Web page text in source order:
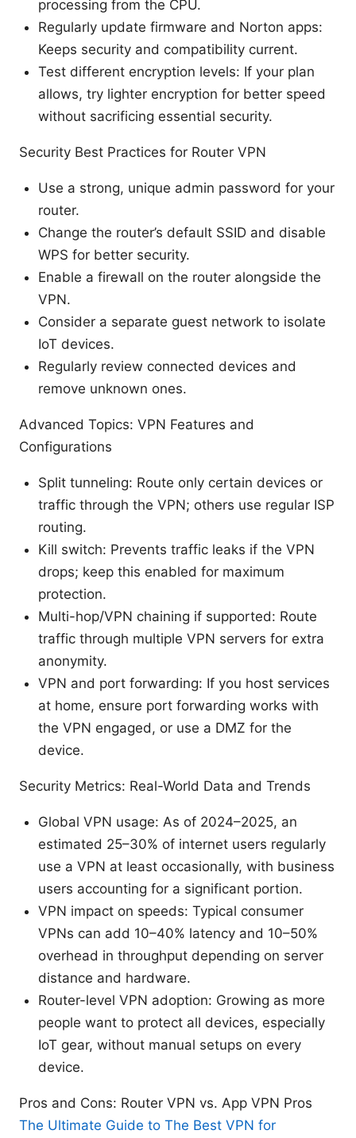
processing from the CPU.
Regularly update firmware and Norton apps:
Keeps security and compatibility current.
Test different encryption levels: If your plan
allows, try lighter encryption for better speed
without sacrificing essential security.
Security Best Practices for Router VPN
Use a strong, unique admin password for your
router.
Change the router’s default SSID and disable
WPS for better security.
Enable a firewall on the router alongside the
VPN.
Consider a separate guest network to isolate
IoT devices.
Regularly review connected devices and
remove unknown ones.
Advanced Topics: VPN Features and
Configurations
Split tunneling: Route only certain devices or
traffic through the VPN; others use regular ISP
routing.
Kill switch: Prevents traffic leaks if the VPN
drops; keep this enabled for maximum
protection.
Multi-hop/VPN chaining if supported: Route
traffic through multiple VPN servers for extra
anonymity.
VPN and port forwarding: If you host services
at home, ensure port forwarding works with
the VPN engaged, or use a DMZ for the
device.
Security Metrics: Real-World Data and Trends
Global VPN usage: As of 2024–2025, an
estimated 25–30% of internet users regularly
use a VPN at least occasionally, with business
users accounting for a significant portion.
VPN impact on speeds: Typical consumer
VPNs can add 10–40% latency and 10–50%
overhead in throughput depending on server
distance and hardware.
Router-level VPN adoption: Growing as more
people want to protect all devices, especially
IoT gear, without manual setups on every
device.
Pros and Cons: Router VPN vs. App VPN Pros
The Ultimate Guide to The Best VPN for